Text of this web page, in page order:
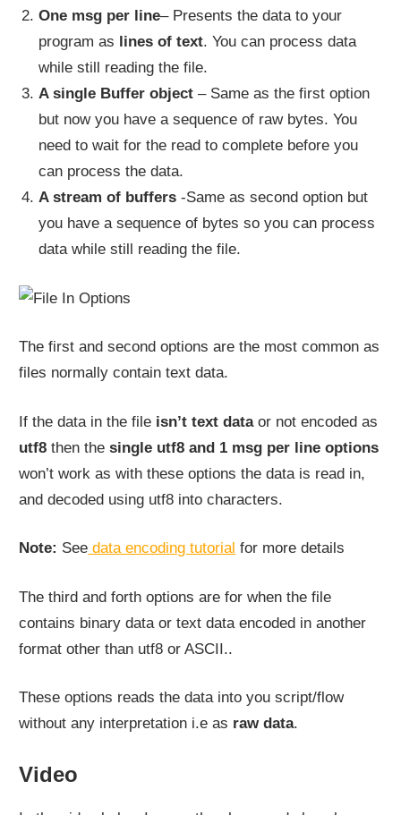
One msg per line– Presents the data to your
program as lines of text. You can process data
while still reading the file.
A single Buffer object– Same as the first option
but now you have a sequence of raw bytes. You
need to wait for the read to complete before you
can process the data.
A stream of buffers-Same as second option but
you have a sequence of bytes so you can process
data while still reading the file.
The first and second options are the most common as
files normally contain text data.
If the data in the file isn’t text dataor not encoded as
utf8 then the single utf8 and 1 msg per line options
won’t work as with these options the data is read in,
and decoded using utf8 into characters.
Note: See data encoding tutorial for more details
The third and forth options are for when the file
contains binary data or text data encoded in another
format other than utf8 or ASCII..
These options reads the data into you script/flow
without any interpretation i.e as raw data.
Video